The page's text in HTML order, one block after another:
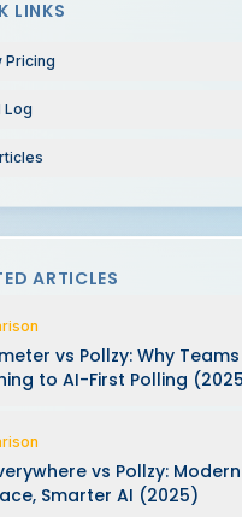
LINKS
Pricing
Log
ARTICLES
vs Pollzy: Why
to AI-First Polling
vs Pollzy: Modern
Smarter AI (2025)